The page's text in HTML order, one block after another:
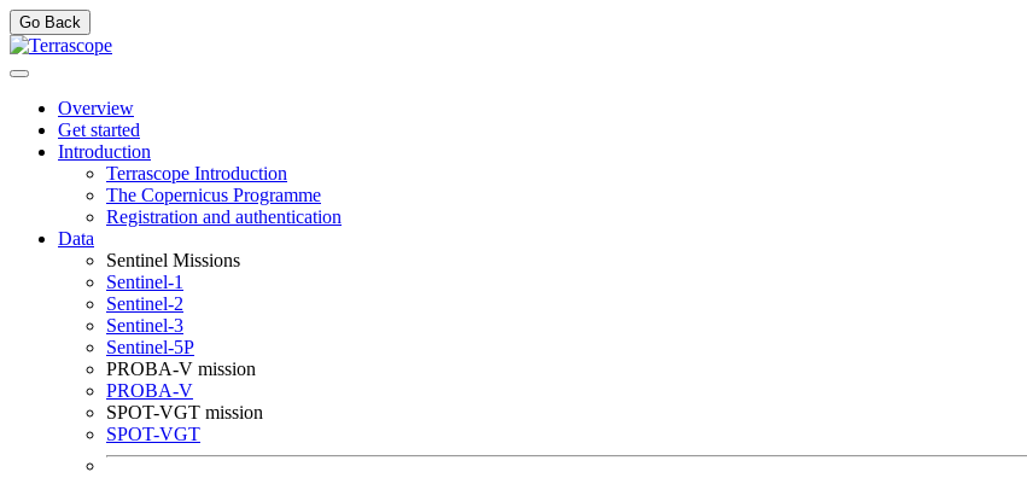
Go Back
Overview
Get started
Introduction
Terrascope Introduction
The Copernicus Programme
Registration and authentication
Data
Sentinel Missions
Sentinel-1
Sentinel-2
Sentinel-3
Sentinel-5P
PROBA-V mission
PROBA-V
SPOT-VGT mission
SPOT-VGT